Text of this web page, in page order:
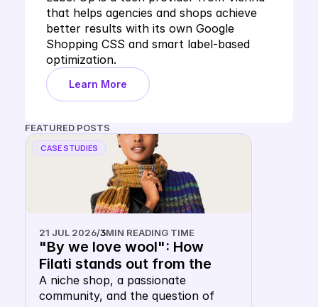
that helps agencies and shops achieve
better results with its own Google
Shopping CSS and smart label-based
optimization.
Learn More
FEATURED POSTS
CASE STUDIES
21 JUL 2026/3MIN READING TIME
"By we love wool": How
Filati stands out from the
shopping carousel with their
own keyword CSS
A niche shop, a passionate
community, and the question of